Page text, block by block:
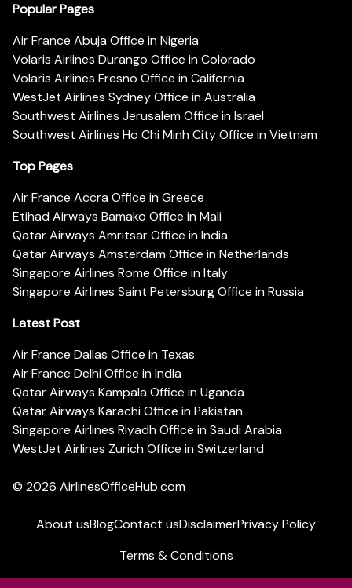
Popular Pages
Air France Abuja Office in Nigeria
Volaris Airlines Durango Office in Colorado
Volaris Airlines Fresno Office in California
WestJet Airlines Sydney Office in Australia
Southwest Airlines Jerusalem Office in Israel
Southwest Airlines Ho Chi Minh City Office in Vietnam
Top Pages
Air France Accra Office in Greece
Etihad Airways Bamako Office in Mali
Qatar Airways Amritsar Office in India
Qatar Airways Amsterdam Office in Netherlands
Singapore Airlines Rome Office in Italy
Singapore Airlines Saint Petersburg Office in Russia
Latest Post
Air France Dallas Office in Texas
Air France Delhi Office in India
Qatar Airways Kampala Office in Uganda
Qatar Airways Karachi Office in Pakistan
Singapore Airlines Riyadh Office in Saudi Arabia
WestJet Airlines Zurich Office in Switzerland
© 2026 AirlinesOfficeHub.com
About usBlogContact usDisclaimerPrivacy Policy
Terms & Conditions